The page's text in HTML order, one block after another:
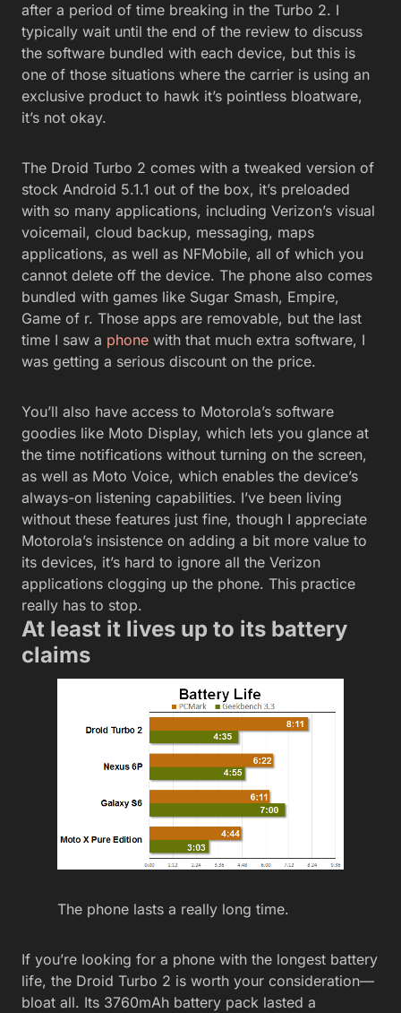
after a period of time breaking in the Turbo 2. I
typically wait until the end of the review to discuss
the software bundled with each device, but this is
one of those situations where the carrier is using an
exclusive product to hawk it’s pointless bloatware,
it’s not okay.
The Droid Turbo 2 comes with a tweaked version of
stock Android 5.1.1 out of the box, it’s preloaded
with so many applications, including Verizon’s visual
voicemail, cloud backup, messaging, maps
applications, as well as NFMobile, all of which you
cannot delete off the device. The phone also comes
bundled with games like Sugar Smash, Empire,
Game of r. Those apps are removable, but the last
time I saw a phone with that much extra software, I
was getting a serious discount on the price.
You’ll also have access to Motorola’s software
goodies like Moto Display, which lets you glance at
the time notifications without turning on the screen,
as well as Moto Voice, which enables the device’s
always-on listening capabilities. I’ve been living
without these features just fine, though I appreciate
Motorola’s insistence on adding a bit more value to
its devices, it’s hard to ignore all the Verizon
applications clogging up the phone. This practice
really has to stop.
At least it lives up to its battery
claims
The phone lasts a really long time.
If you’re looking for a phone with the longest battery
life, the Droid Turbo 2 is worth your consideration—
bloat all. Its 3760mAh battery pack lasted a